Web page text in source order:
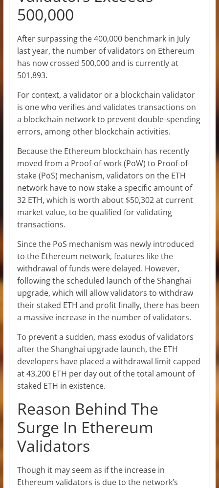
500,000
After surpassing the 400,000 benchmark in July
last year, the number of validators on Ethereum
has now crossed 500,000 and is currently at
501,893.
For context, a validator or a blockchain validator
is one who verifies and validates transactions on
a blockchain network to prevent double-spending
errors, among other blockchain activities.
Because the Ethereum blockchain has recently
moved from a Proof-of-work (PoW) to Proof-of-
stake (PoS) mechanism, validators on the ETH
network have to now stake a specific amount of
32 ETH, which is worth about $50,302 at current
market value, to be qualified for validating
transactions.
Since thePoS mechanism was newly introduced
to the Ethereum network, features like the
withdrawal of funds were delayed. However,
following the scheduled launch of the Shanghai
upgrade, which will allow validators to withdraw
their staked ETH and profit finally, there has been
a massive increase in the number of validators.
To prevent a sudden, mass exodus of validators
after the Shanghai upgrade launch, the ETH
developers have placed a withdrawal limit capped
at 43,200 ETH per day out of the total amount of
staked ETH in existence.
Reason Behind The
Surge In Ethereum
Validators
Though it may seem as if the increase in
Ethereum validators is due to the network’s